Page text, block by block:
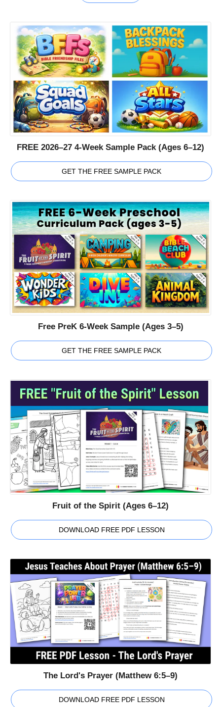
FREE 2026–27 4-Week Sample Pack (Ages 6–12)
GET THE FREE SAMPLE PACK
Free PreK 6-Week Sample (Ages 3–5)
GET THE FREE SAMPLE PACK
Fruit of the Spirit (Ages 6–12)
DOWNLOAD FREE PDF LESSON
The Lord's Prayer (Matthew 6:5–9)
DOWNLOAD FREE PDF LESSON